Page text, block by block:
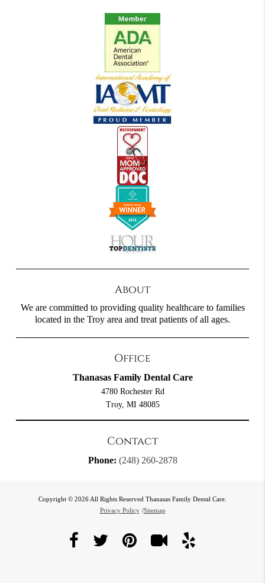
About
We are committed to providing quality healthcare to families
located in the Troy area and treat patients of all ages.
Office
Thanasas Family Dental Care
4780 Rochester Rd
Troy, MI 48085
Contact
Phone: (248) 260-2878
Copyright © 2026 All Rights Reserved Thanasas Family Dental Care.
Privacy Policy /Sitemap